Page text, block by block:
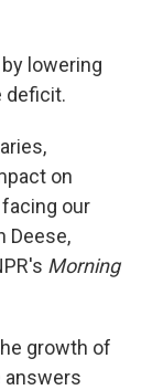
lowering
deficit.
on
our
Deese,
Morning
growth of
answers